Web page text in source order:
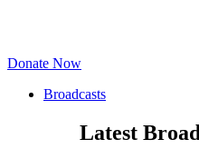
Donate Now
Broadcasts
Latest